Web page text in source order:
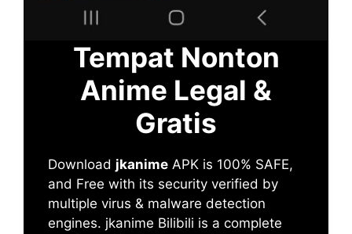
Tempat Nonton
Anime Legal &
Gratis
Download jkanime APK is 100% SAFE,
and Free with its security verified by
multiple virus & malware detection
engines. jkanime Bilibili is a complete